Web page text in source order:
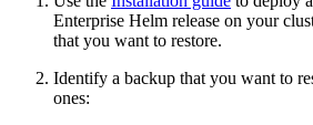
Enterprise Helm release on your
that you want to restore.
Identify a backup that you want to
ones: